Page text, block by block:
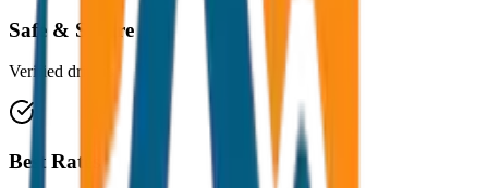
Safe & Secure
Verified drivers
Best Rates